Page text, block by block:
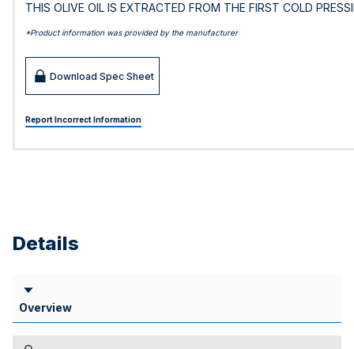
THIS OLIVE OIL IS EXTRACTED FROM THE FIRST COLD
*Product information was provided by the manufacturer
Download Spec Sheet
Report Incorrect Information
Details
Overview